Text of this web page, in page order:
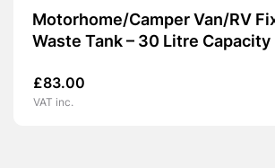
Motorhome/Camper Van/RV
Waste Tank – 30 Litre Capacity
£83.00
VAT inc.